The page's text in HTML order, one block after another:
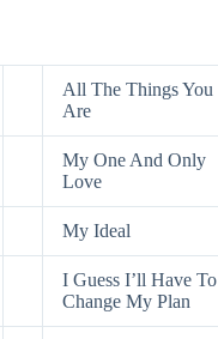
All The Things You
Are
My One And Only
Love
My Ideal
I Guess I’ll Have To
Change My Plan